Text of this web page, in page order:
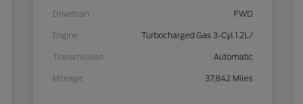
Drivetrain FWD
Engine Turbocharged Gas 3-Cyl 1.2L/
Transmission Automatic
Mileage 37,842 Miles